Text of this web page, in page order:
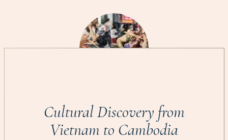
Cultural Discovery from
Vietnam to Cambodia